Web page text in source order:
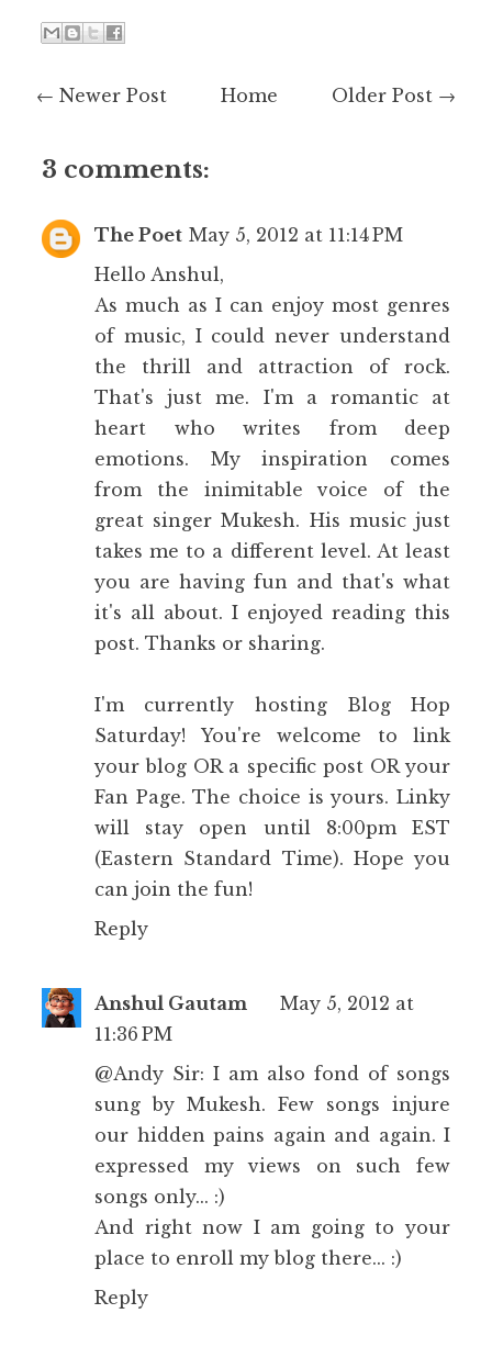
← Newer Post Older Post →
Home
3 comments:
The Poet May 5, 2012 at 11:14 PM
Hello Anshul,
As much as I can enjoy most genres
of music, I could never understand
the thrill and attraction of rock.
That's just me. I'm a romantic at
heart who writes from deep
emotions. My inspiration comes
from the inimitable voice of the
great singer Mukesh. His music just
takes me to a different level. At least
you are having fun and that's what
it's all about. I enjoyed reading this
post. Thanks or sharing.
I'm currently hosting Blog Hop
Saturday! You're welcome to link
your blog OR a specific post OR your
Fan Page. The choice is yours. Linky
will stay open until 8:00pm EST
(Eastern Standard Time). Hope you
can join the fun!
Reply
Anshul Gautam
May 5, 2012 at
11:36 PM
@Andy Sir: I am also fond of songs
sung by Mukesh. Few songs injure
our hidden pains again and again. I
expressed my views on such few
songs only... :)
And right now I am going to your
place to enroll my blog there... :)
Reply